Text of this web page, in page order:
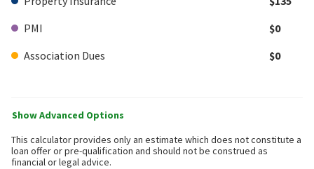
PMI
$0
Association Dues
$0
Show Advanced Options
This calculator provides only an estimate which does not constitute a
loan offer or pre-qualification and should not be construed as
financial or legal advice.